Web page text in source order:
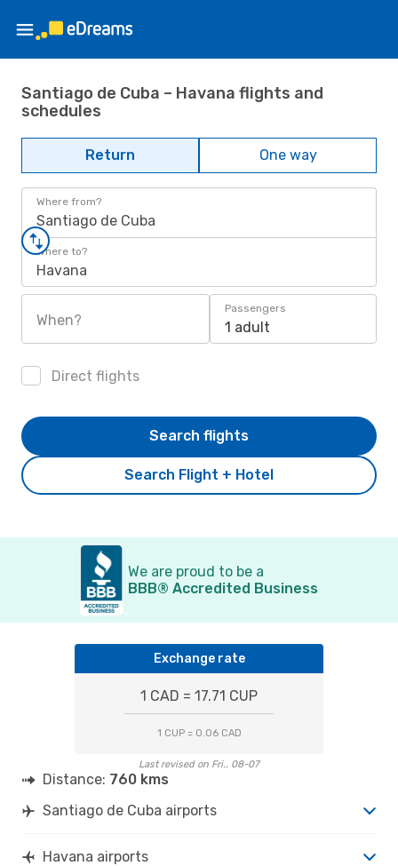
Santiago de Cuba – Havana flights and
schedules
Return One way
Where from?
Santiago de Cuba
Where to?
Havana
When?
Passengers
1 adult
Direct flights
Search Flight + Hotel
Search flights
We are proud to be a
BBB® Accredited Business
Exchange rate
1 CAD = 17.71 CUP
1 CUP = 0.06 CAD
Last revised on Fri., 08-07
Distance: 760 kms
Santiago de Cuba airports
Havana airports